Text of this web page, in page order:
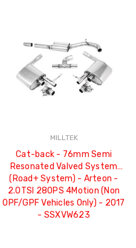
MILLTEK
Cat-back - 76mm Semi
Resonated Valved System
(Road+ System) - Arteon -
2.0TSI 280PS 4Motion (Non
OPF/GPF Vehicles Only) - 2017
- SSXVW623